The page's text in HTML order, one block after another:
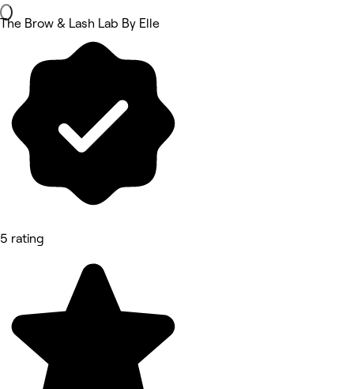
The Brow & Lash Lab By Elle
5 rating